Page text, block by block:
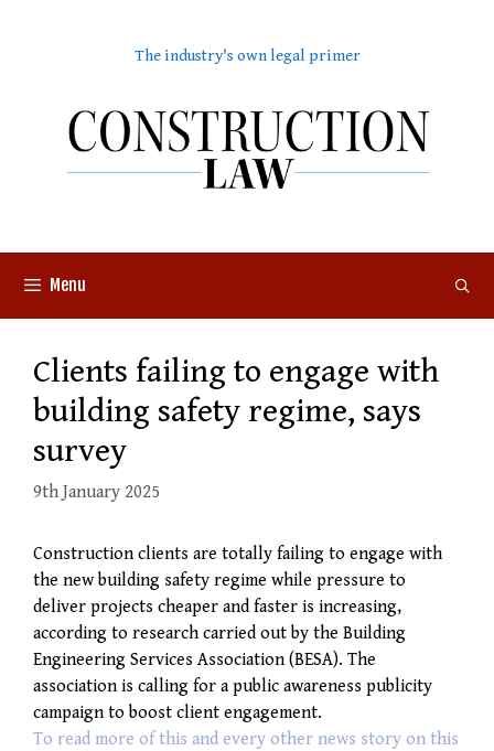
The industry's own legal primer
Menu
Clients failing to engage with
building safety regime, says
survey
9th January 2025
Construction clients are totally failing to engage with
the new building safety regime while pressure to
deliver projects cheaper and faster is increasing,
according to research carried out by the Building
Engineering Services Association (BESA). The
association is calling for a public awareness publicity
campaign to boost client engagement.
To read more of this and every other news story on this